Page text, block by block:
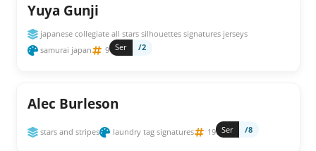
Yuya Gunji
japanese collegiate all stars silhouettes signatures jerseys
samurai japan
9 Ser /2
Alec Burleson
stars and stripes laundry tag signatures 19 Ser /8